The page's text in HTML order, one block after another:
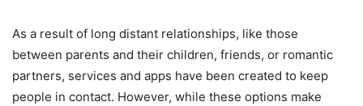
As a result of long distant relationships, like those
between parents and their children, friends, or romantic
partners, services and apps have been created to keep
people in contact. However, while these options make